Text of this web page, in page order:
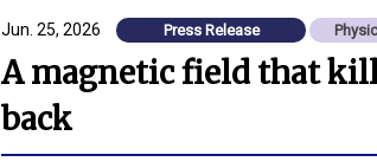
Jun. 25, 2026 Press Release
A magnetic field that
back